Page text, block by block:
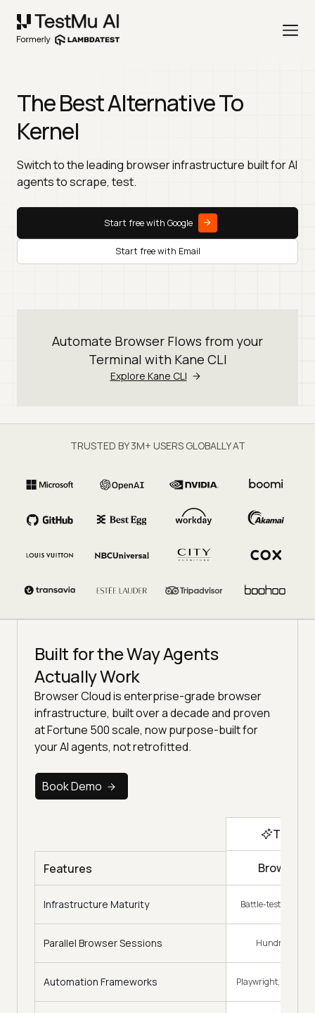
The Best Alternative To
Kernel
Switch to the leading browser infrastructure built for AI
agents to scrape, test.
Start free with Google
Start free with Email
Automate Browser Flows from your
Terminal with Kane CLI
Explore Kane CLI
TRUSTED BY 3M+ USERS GLOBALLY AT
Built for the Way Agents
Actually Work
Browser Cloud is enterprise-grade browser
infrastructure, built over a decade and proven
at Fortune 500 scale, now purpose-built for
your AI agents, not retrofitted.
Book Demo
Top
Features Browser
Infrastructure Maturity Battle-tested,
Parallel Browser Sessions Hundreds on
Automation Frameworks Playwright,